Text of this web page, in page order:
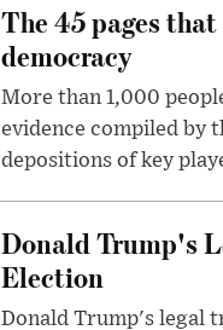
The 45 pages
democracy
More than 1,000
evidence compiled by
depositions of key
Donald Trump's
Election
Donald Trump's legal